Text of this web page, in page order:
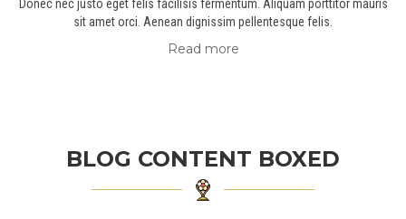
Donec nec justo eget felis facilisis fermentum. Aliquam porttitor mauris
sit amet orci. Aenean dignissim pellentesque felis.
Read more
BLOG CONTENT BOXED